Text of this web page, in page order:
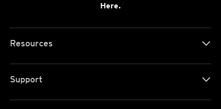
Here.
Resources
Support